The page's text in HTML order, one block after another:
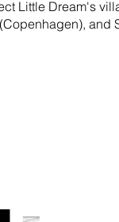
Little Dream's
and